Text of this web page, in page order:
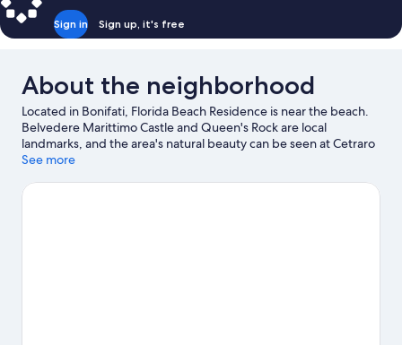
Sign in Sign up, it's free
About the neighborhood
Located in Bonifati, Florida Beach Residence is near the beach.
Belvedere Marittimo Castle and Queen's Rock are local
landmarks, and the area's natural beauty can be seen at Cetraro
Marina Beach and Intavolata Beach.
See more